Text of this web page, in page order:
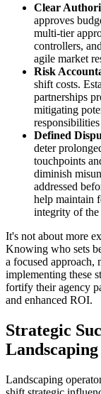
Clear
approves
multi-tier
controllers,
agile market
Risk
shift costs.
partnerships
mitigating
Defined
deter
touchpoints
diminish
addressed
help maintain
integrity of the
It's not about more
Knowing who sets
a focused approach,
implementing these
fortify their agency
and enhanced ROI.
Strategic
Landscaping